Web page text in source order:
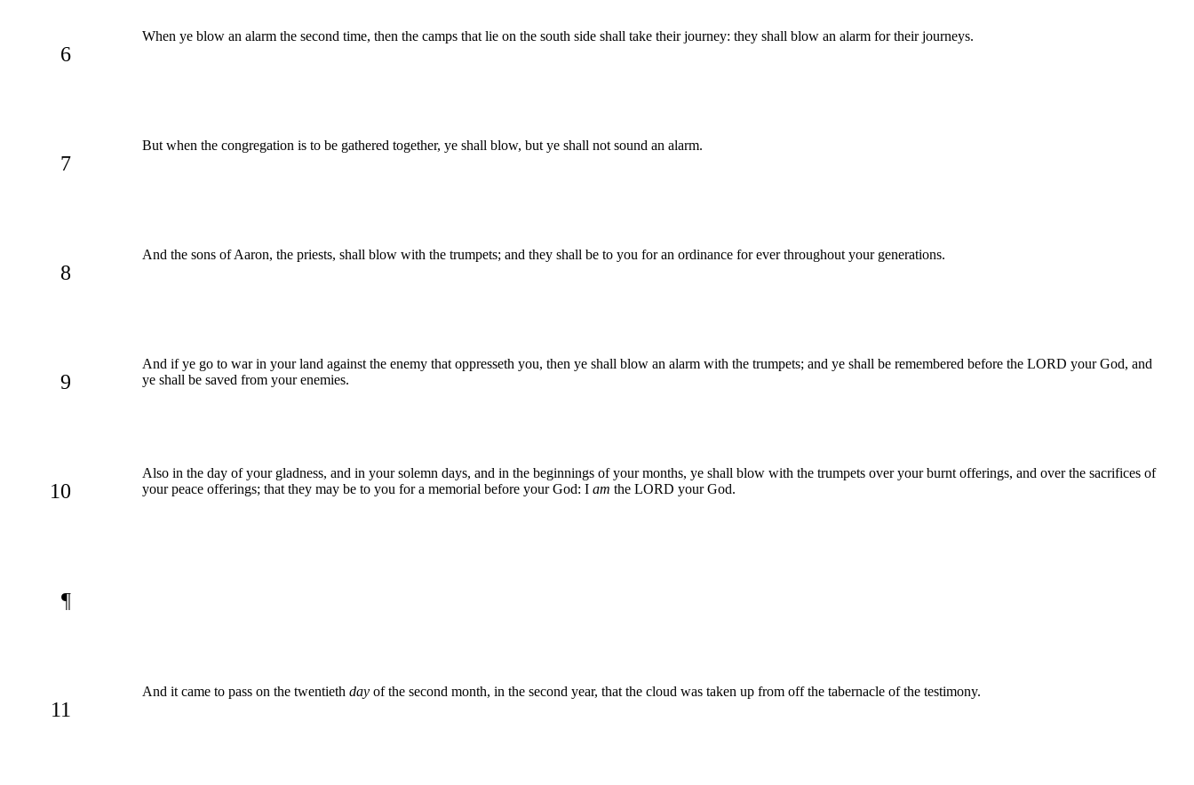
6
When ye blow an alarm the second time, then the camps that lie on the south side shall take their journey: they shall blow an alarm for their journeys.
7
But when the congregation is to be gathered together, ye shall blow, but ye shall not sound an alarm.
8
And the sons of Aaron, the priests, shall blow with the trumpets; and they shall be to you for an ordinance for ever throughout your generations.
9
And if ye go to war in your land against the enemy that oppresseth you, then ye shall blow an alarm with the trumpets; and ye shall be remembered before the LORD your God, and
ye shall be saved from your enemies.
10
Also in the day of your gladness, and in your solemn days, and in the beginnings of your months, ye shall blow with the trumpets over your burnt offerings, and over the sacrifices of
your peace offerings; that they may be to you for a memorial before your God: I am the LORD your God.
¶
11
And it came to pass on the twentieth day of the second month, in the second year, that the cloud was taken up from off the tabernacle of the testimony.